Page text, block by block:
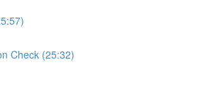
Check (25:32)